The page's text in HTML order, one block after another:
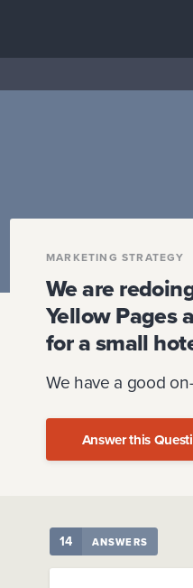
MARKETING STRATEGY
We are
Yellow Pages
for a small
We have a good
Answer this
14 ANSWERS